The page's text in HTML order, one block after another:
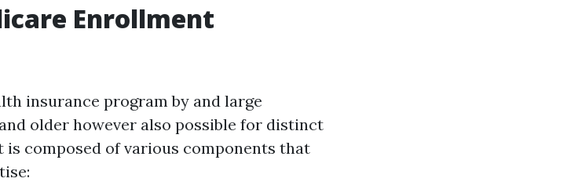
Enrollment
insurance program by and large
older however also possible for distinct
composed of various components that